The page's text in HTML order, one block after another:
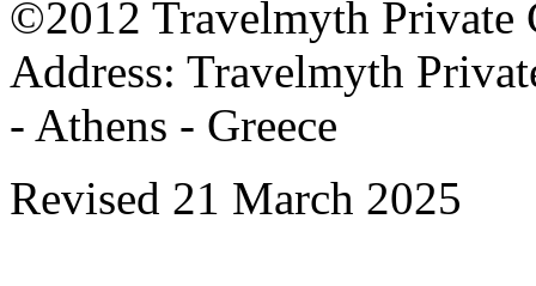
©2012 Travelmyth Private
Address: Travelmyth
- Athens - Greece
Revised 21 March 2025